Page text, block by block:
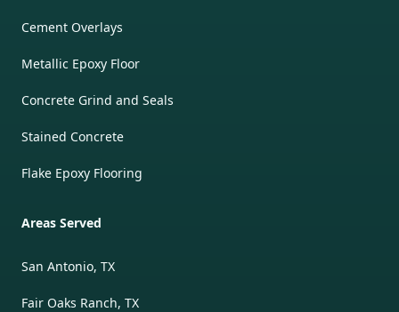
Cement Overlays
Metallic Epoxy Floor
Concrete Grind and Seals
Stained Concrete
Flake Epoxy Flooring
Areas Served
San Antonio, TX
Fair Oaks Ranch, TX